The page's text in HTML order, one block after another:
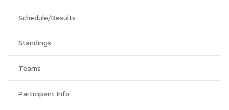
Schedule/Results
Standings
Teams
Participant Info